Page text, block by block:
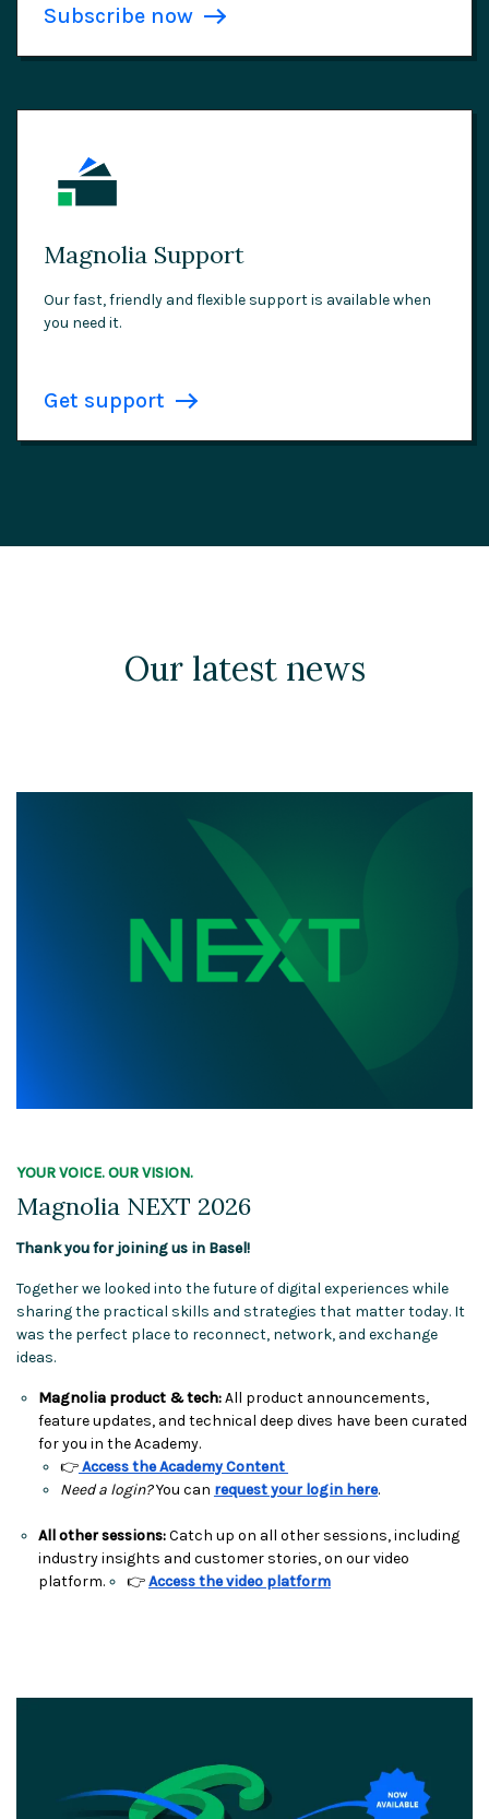
Subscribe now
Magnolia Support
Our fast, friendly and flexible support is available when
you need it.
Get support
Our latest news
YOUR VOICE. OUR VISION.
Magnolia NEXT 2026
Thank you for joining us in Basel!
Together we looked into the future of digital experiences while
sharing the practical skills and strategies that matter today. It
was the perfect place to reconnect, network, and exchange
ideas.
Magnolia product & tech:All product announcements,
feature updates, and technical deep dives have been curated
for you in the Academy.
👉Access the Academy Content
Need a login?You can request your login here.
All other sessions:Catch up on all other sessions, including
industry insights and customer stories, on our video
platform.
👉Access the video platform